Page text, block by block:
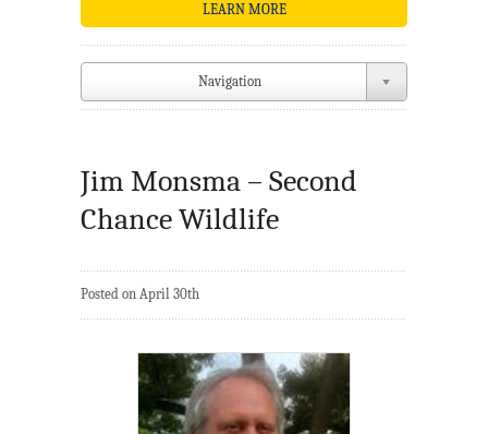
LEARN MORE
Navigation
Jim Monsma – Second
Chance Wildlife
Posted on April 30th